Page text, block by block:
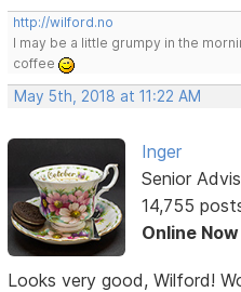
http://wilford.no
I may be a little grumpy in the
coffee
May 5th, 2018 at 11:22 AM
Inger
Senior
14,755
Online Now
Looks very good, Wilford!